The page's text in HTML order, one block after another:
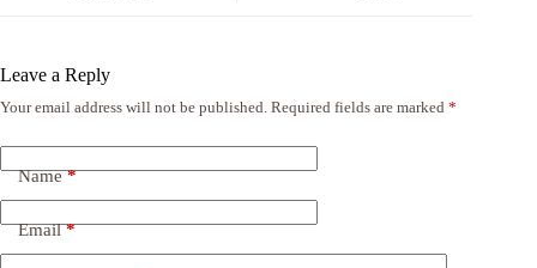
Leave a Reply
Your email address will not be published. Required fields are marked *
Name*
Email*